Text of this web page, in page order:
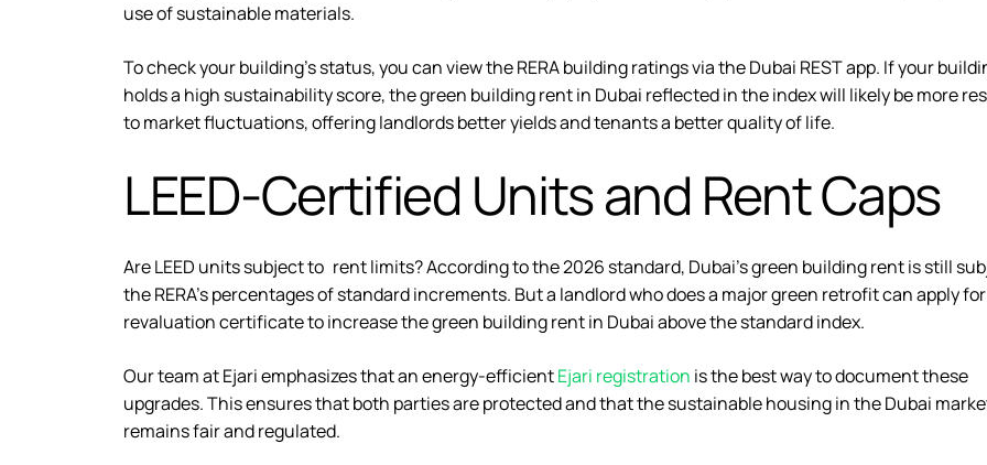
use of sustainable materials.
To check your building’s status, you can view theRERA building ratingsvia the Dubai REST app. If your
holds a high sustainability score, the green building rent in Dubai reflected in the index will likely be more
to market fluctuations, offering landlords better yields and tenants a better quality of life.
LEED-Certified Units and Rent Caps
Are LEED units subject to rent limits? According to the 2026 standard, Dubai’s green building rent is still
the RERA’s percentages of standard increments. But a landlord who does a major green retrofit can apply
revaluation certificate to increase the green building rent in Dubai above the standard index.
Our team at Ejari emphasizes that an energy-efficientEjari registration is the best way to document these
upgrades. This ensures that both parties are protected and that thesustainable housing in the Dubai
remains fair and regulated.